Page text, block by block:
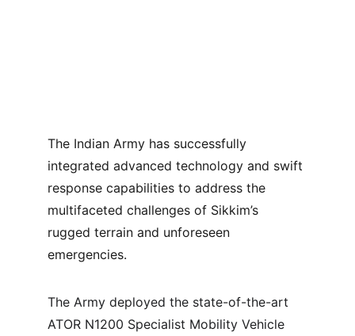
The Indian Army has successfully
integrated advanced technology and swift
response capabilities to address the
multifaceted challenges of Sikkim’s
rugged terrain and unforeseen
emergencies.
The Army deployed the state-of-the-art
ATOR N1200 Specialist Mobility Vehicle